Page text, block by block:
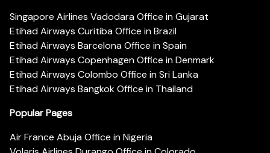
Singapore Airlines Vadodara Office in Gujarat
Etihad Airways Curitiba Office in Brazil
Etihad Airways Barcelona Office in Spain
Etihad Airways Copenhagen Office in Denmark
Etihad Airways Colombo Office in Sri Lanka
Etihad Airways Bangkok Office in Thailand
Popular Pages
Air France Abuja Office in Nigeria